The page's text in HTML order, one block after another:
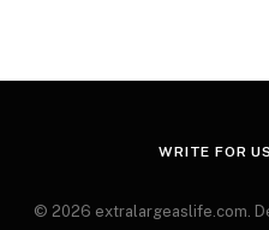
WRITE FOR US
© 2026 extralargeaslife.com.